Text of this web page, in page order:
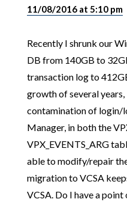
11/08/2016 at 5:10 pm
Recently I shrunk our
DB from 140GB to
transaction log to
growth of several years,
contamination of login/
Manager, in both the
VPX_EVENTS_ARG
able to modify/repair
migration to VCSA
VCSA. Do I have a